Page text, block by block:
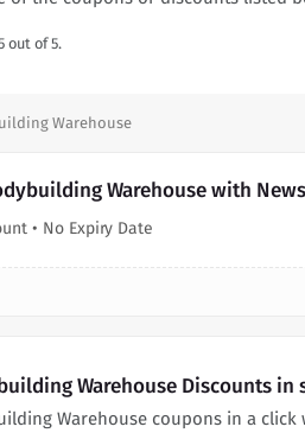
out of 5.
Warehouse
Warehouse with
• No Expiry Date
Warehouse Discounts
Warehouse coupons in a